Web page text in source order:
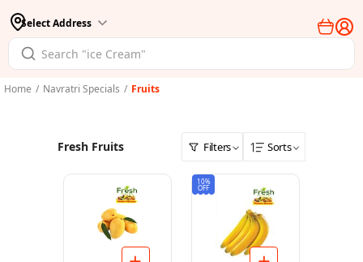
Select Address
Home / Navratri Specials / Fruits
Fresh Fruits Filters Sorts
10%
OFF